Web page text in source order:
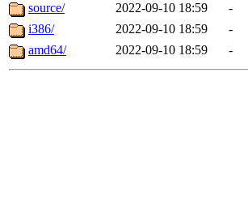
source/
2022-09-10 18:59
-
i386/
2022-09-10 18:59
-
amd64/
2022-09-10 18:59 -